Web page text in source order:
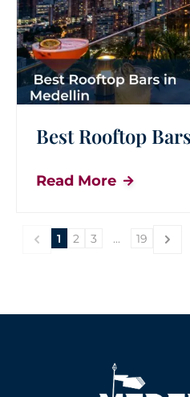
Best Rooftop
Read More
1 2 3 ... 19